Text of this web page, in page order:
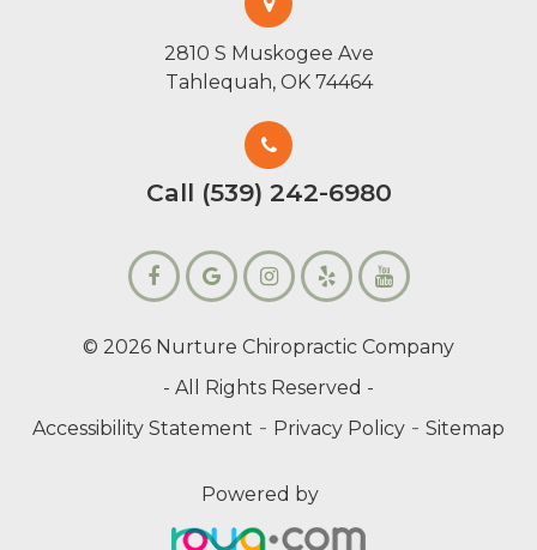
2810 S Muskogee Ave
Tahlequah, OK 74464
Call (539) 242-6980
© 2026 Nurture Chiropractic Company
- All Rights Reserved -
Accessibility Statement - Privacy Policy - Sitemap
Powered by